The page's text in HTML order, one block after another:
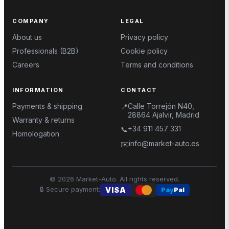
COMPANY
About us
Professionals (B2B)
Careers
LEGAL
Privacy policy
Cookie policy
Terms and conditions
INFORMATION
Payments & shipping
Warranty & returns
Homologation
CONTACT
📍Calle Torrejón N40,
28864 Ajalvir, Madrid
📞+34 911 457 331
✉️info@market-auto.es
© 2026 Market-Auto. All rights reserved.
🔒 Secure payment: VISA PayPal